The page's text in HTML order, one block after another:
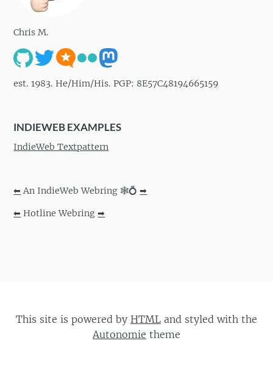
Chris M.
est. 1983. He/Him/His. PGP: 8E57C48194665159
INDIEWEB EXAMPLES
IndieWeb Textpattern
⬅ An IndieWeb Webring 🕸💍➡
⬅ Hotline Webring➡
This site is powered by HTML and styled with the
Autonomie theme